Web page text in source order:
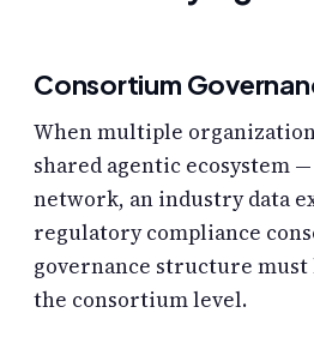
Consortium
When multiple
shared agentic ecosystem
network, an industry data
regulatory compliance
governance structure must
the consortium level.